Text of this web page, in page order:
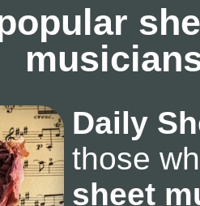
Daily
those
sheet